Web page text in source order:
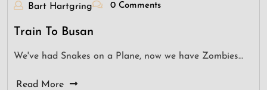
Bart Hartgring 0 Comments
Train To Busan
We've had Snakes on a Plane, now we have Zombies…
Read More